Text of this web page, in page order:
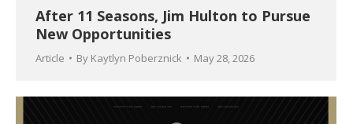
After 11 Seasons, Jim Hulton to Pursue
New Opportunities
Article By Kaytlyn Poberznick May 28, 2026